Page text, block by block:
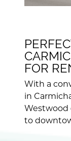
FOR
With a
in
Westwood
to